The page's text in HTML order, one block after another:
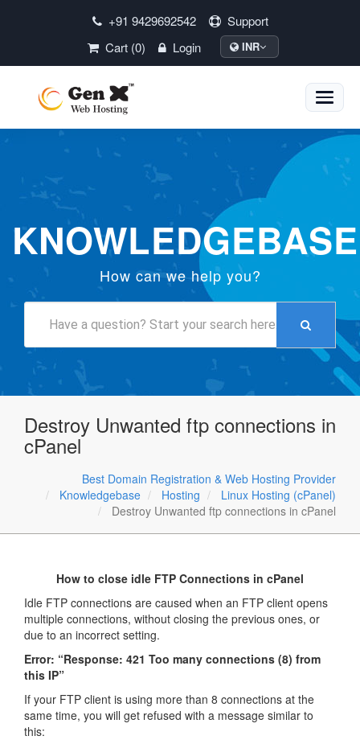
+91 9429692542
Support
Cart (0)
Login INR
Toggle
KNOWLEDGEBASE
How can we help you?
Destroy Unwanted ftp connections in
cPanel
Best Domain Registration & Web Hosting Provider
Knowledgebase
Hosting
Linux Hosting (cPanel)
Destroy Unwanted ftp connections in cPanel
How to close idle FTP Connections in cPanel
Idle FTP connections are caused when an FTP client opens
multiple connections, without closing the previous ones, or
due to an incorrect setting.
Error: “Response: 421 Too many connections (8) from
this IP”
If your FTP client is using more than 8 connections at the
same time, you will get refused with a message similar to
this: